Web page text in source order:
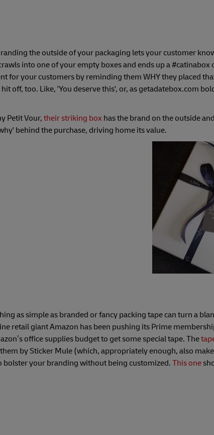
the outside of your packaging lets your customer
into one of your empty boxes and ends up a #catinabox
for your customers by reminding them WHY they placed
off, too. Like, 'You deserve this', or, as getadatebox.com
Petit Vour, their striking box has the brand on the outside
behind the purchase, driving home its value.
as simple as branded or fancy packing tape can turn a
retail giant Amazon has been pushing its Prime
office supplies budget to get some special tape. The
by Sticker Mule (which, appropriately enough, also
bolster your branding without being customized. This one